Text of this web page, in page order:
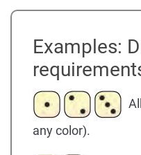
Examples:
any color).